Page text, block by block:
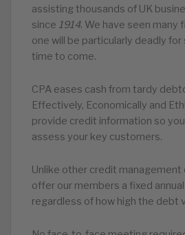
assisting thousands of UK
since 1914. We have seen many
one will be particularly deadly
time to come.
CPA eases cash from tardy
Effectively, Economically and
provide credit information so
assess your key customers.
Unlike other credit management
offer our members a fixed
regardless of how high the debt